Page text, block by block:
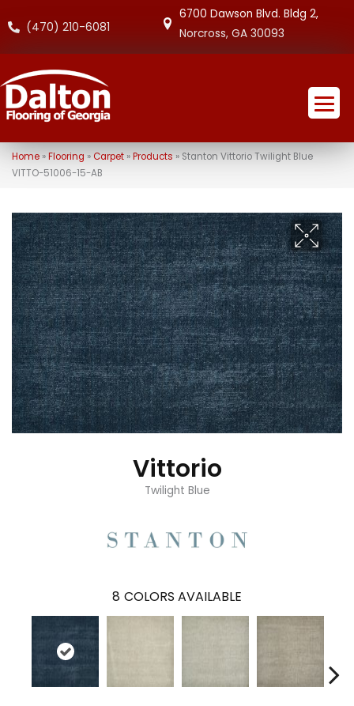
(470) 210-6081
6700 Dawson Blvd. Bldg 2,
Norcross, GA 30093
Home» Flooring »Carpet» Products » Stanton Vittorio Twilight Blue
VITTO-51006-15-AB
Vittorio
Twilight Blue
8 COLORS AVAILABLE